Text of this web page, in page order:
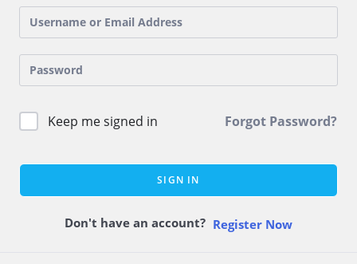
Keep me signed in Forgot Password?
SIGN IN
Don't have an account? Register Now